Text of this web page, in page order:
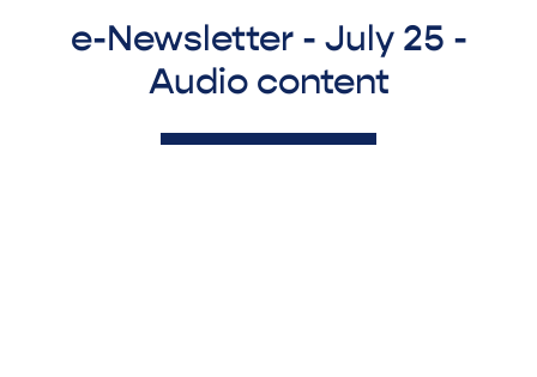
e-Newsletter - July 25 -
Audio content